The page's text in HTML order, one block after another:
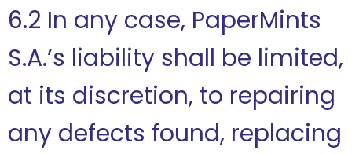
6.2 In any case, PaperMints
S.A.’s liability shall be limited,
at its discretion, to repairing
any defects found, replacing